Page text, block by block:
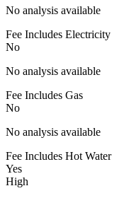
No analysis available
Fee Includes Electricity
No
No analysis available
Fee Includes Gas
No
No analysis available
Fee Includes Hot Water
Yes
High